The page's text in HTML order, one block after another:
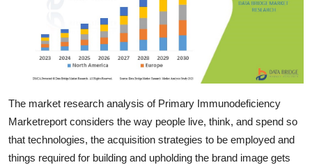
General
How To
Top 10
The market research analysis of Primary Immunodeficiency
Marketreport considers the way people live, think, and spend so
that technologies, the acquisition strategies to be employed and
things required for building and upholding the brand image gets